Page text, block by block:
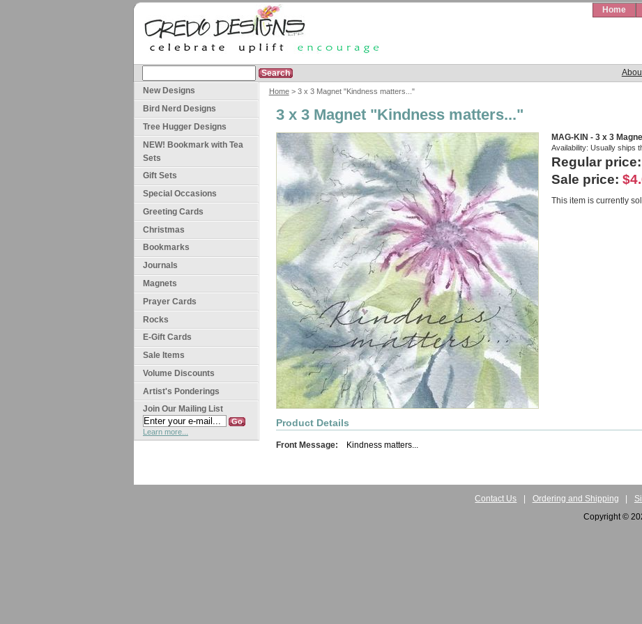
Home
Home> 3 x 3 Magnet "Kindness matters..."
3 x 3 Magnet "Kindness matters..."
MAG-KIN - 3 x 3
Availability: Usually ships
Regular
Sale price:
This item is currently
Product Details
Front Message: Kindness matters...
New Designs
Bird Nerd Designs
Tree Hugger Designs
NEW! Bookmark with Tea
Sets
Gift Sets
Special Occasions
Greeting Cards
Christmas
Bookmarks
Journals
Magnets
Prayer Cards
Rocks
E-Gift Cards
Sale Items
Volume Discounts
Artist's Ponderings
Join Our Mailing List
Learn more...
Contact Us Ordering and Shipping
Copyright ©